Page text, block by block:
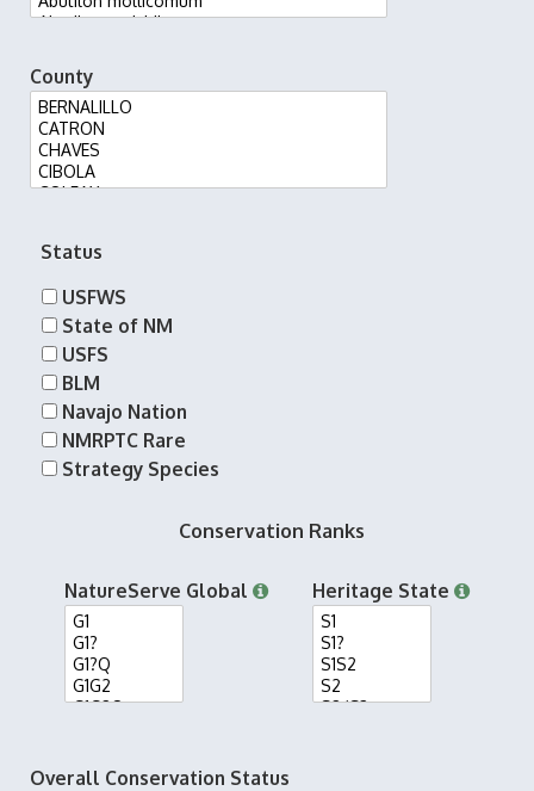
County
Status
USFWS
State of NM
USFS
BLM
Navajo Nation
NMRPTC Rare
Strategy Species
Conservation Ranks
NatureServe Global Heritage State
Overall Conservation Status